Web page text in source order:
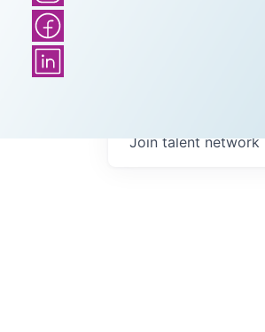
Join talent network